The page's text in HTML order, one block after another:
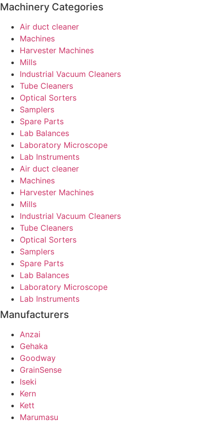
Machinery Categories
Air duct cleaner
Machines
Harvester Machines
Mills
Industrial Vacuum Cleaners
Tube Cleaners
Optical Sorters
Samplers
Spare Parts
Lab Balances
Laboratory Microscope
Lab Instruments
Air duct cleaner
Machines
Harvester Machines
Mills
Industrial Vacuum Cleaners
Tube Cleaners
Optical Sorters
Samplers
Spare Parts
Lab Balances
Laboratory Microscope
Lab Instruments
Manufacturers
Anzai
Gehaka
Goodway
GrainSense
Iseki
Kern
Kett
Marumasu